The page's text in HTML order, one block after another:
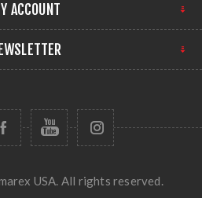
ACCOUNT
USA. All rights reserved.